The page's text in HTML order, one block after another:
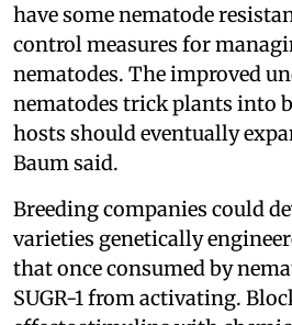
have some nematode
control measures for
nematodes. The improved
nematodes trick plants into
hosts should eventually
Baum said.
Breeding companies could
varieties genetically
that once consumed by
SUGR-1 from activating.